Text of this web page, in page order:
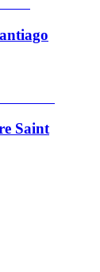
Saint